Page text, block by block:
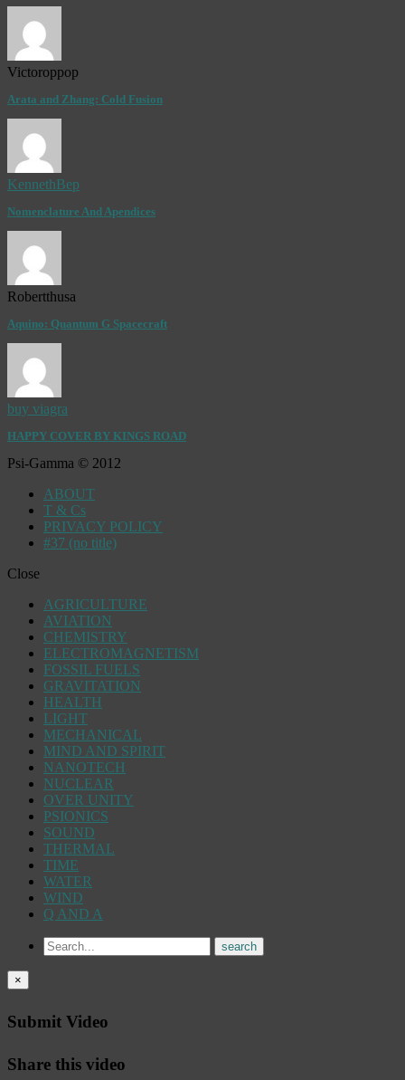
Victoroppop
Arata and Zhang: Cold Fusion
KennethBep
Nomenclature And Apendices
Robertthusa
Aquino: Quantum G Spacecraft
buy viagra
HAPPY COVER BY KINGS ROAD
Psi-Gamma © 2012
ABOUT
T & Cs
PRIVACY POLICY
#37 (no title)
Close
AGRICULTURE
AVIATION
CHEMISTRY
ELECTROMAGNETISM
FOSSIL FUELS
GRAVITATION
HEALTH
LIGHT
MECHANICAL
MIND AND SPIRIT
NANOTECH
NUCLEAR
OVER UNITY
PSIONICS
SOUND
THERMAL
TIME
WATER
WIND
Q AND A
×
Submit Video
Share this video